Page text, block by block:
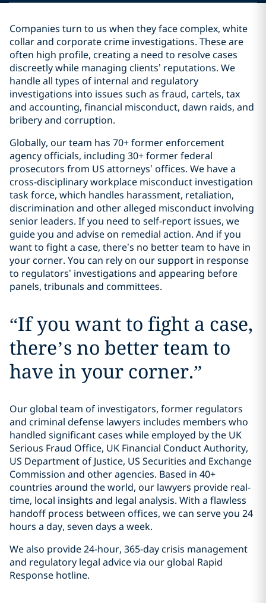
Companies turn to us when they face complex, white
collar and corporate crime investigations. These are
often high profile, creating a need to resolve cases
discreetly while managing clients’ reputations. We
handle all types of internal and regulatory
investigations into issues such as fraud, cartels, tax
and accounting, financial misconduct, dawn raids, and
bribery and corruption.
Globally, our team has 70+ former enforcement
agency officials, including 30+ former federal
prosecutors from US attorneys’ offices. We have a
cross-disciplinary workplace misconduct investigation
task force, which handles harassment, retaliation,
discrimination and other alleged misconduct involving
senior leaders. If you need to self-report issues, we
guide you and advise on remedial action. And if you
want to fight a case, there’s no better team to have in
your corner. You can rely on our support in response
to regulators’ investigations and appearing before
panels, tribunals and committees.
“If you want to fight a case,
there’s no better team to
have in your corner.”
Our global team of investigators, former regulators
and criminal defense lawyers includes members who
handled significant cases while employed by the UK
Serious Fraud Office, UK Financial Conduct Authority,
US Department of Justice, US Securities and Exchange
Commission and other agencies. Based in 40+
countries around the world, our lawyers provide real-
time, local insights and legal analysis. With a flawless
handoff process between offices, we can serve you 24
hours a day, seven days a week.
We also provide 24-hour, 365-day crisis management
and regulatory legal advice via our global Rapid
Response hotline.